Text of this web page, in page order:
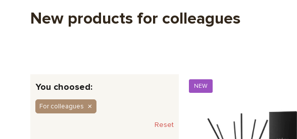
New products for colleagues
You choosed:
For colleagues
Reset
NEW